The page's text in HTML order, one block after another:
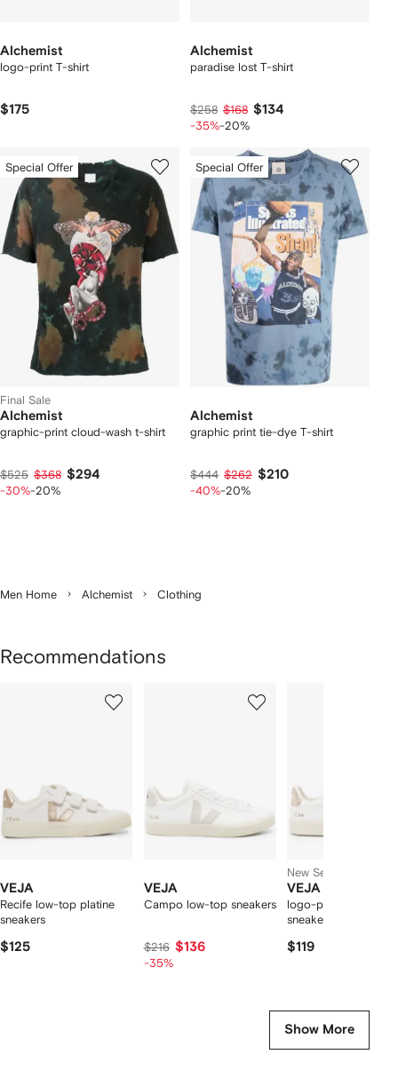
Alchemist
logo-print T-shirt
$175
Alchemist
paradise lost T-shirt
$258 $168 $134
-35%-20%
Special Offer
Final Sale
Alchemist
graphic-print cloud-wash t-shirt
$525 $368 $294
-30%-20%
Special Offer
Alchemist
graphic print tie-dye T-shirt
$444 $262 $210
-40%-20%
Men Home Alchemist Clothing
Recommendations
VEJA
Recife low-top platine
sneakers
$125
VEJA
Campo low-top sneakers
$216 $136
-35%
New Season
VEJA
logo-patch leather
sneakers
$119
Show More